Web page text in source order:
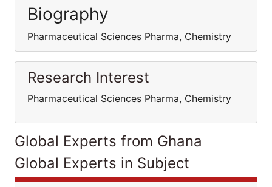
Biography
Pharmaceutical Sciences Pharma, Chemistry
Research Interest
Pharmaceutical Sciences Pharma, Chemistry
Global Experts from Ghana
Global Experts in Subject